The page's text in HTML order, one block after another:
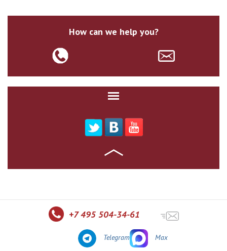
How can we help you?
+7 495 504-34-61
Telegram Max